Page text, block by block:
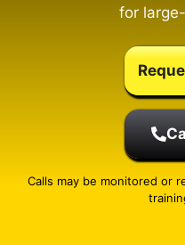
for
Calls may be monitored or